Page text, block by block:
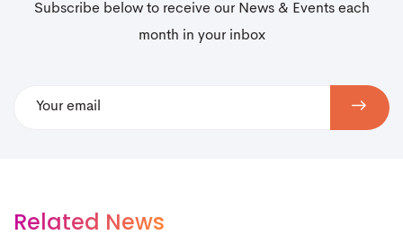
Subscribe below to receive our News & Events each
month in your inbox
Related News